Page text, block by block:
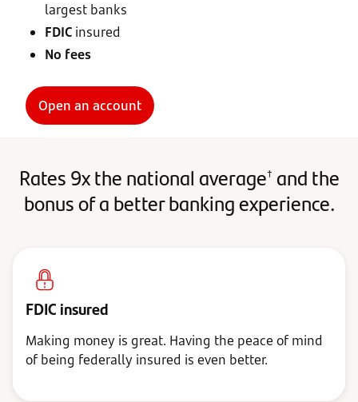
largest banks
FDIC insured
No fees
Open an account
Rates 9x the national average† and the
bonus of a better banking experience.
FDIC insured
Making money is great. Having the peace of mind
of being federally insured is even better.